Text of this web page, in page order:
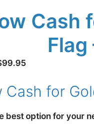
Cash
Flag
99.95Price
$39.95
through
$99.95
Cash for
best option for your